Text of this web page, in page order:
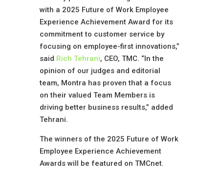
with a 2025 Future of Work Employee
Experience Achievement Award for its
commitment to customer service by
focusing on employee-first innovations,”
said Rich Tehrani, CEO, TMC. “In the
opinion of our judges and editorial
team, Montra has proven that a focus
on their valued Team Members is
driving better business results,” added
Tehrani.
The winners of the 2025 Future of Work
Employee Experience Achievement
Awards will be featured on TMCnet.